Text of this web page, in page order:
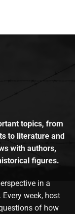
topics, from
to literature and
with authors,
figures.
in a
week, host
of how